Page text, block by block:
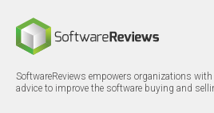
SoftwareReviews empowers organizations
advice to improve the software buying and